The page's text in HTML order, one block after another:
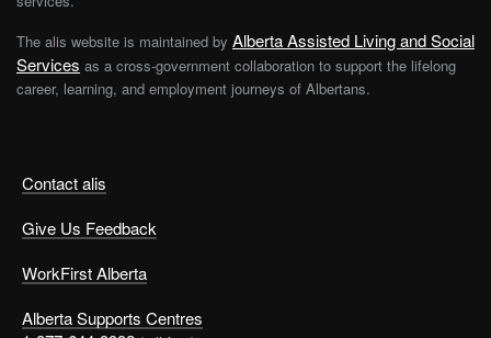
Contact alis
Give Us Feedback
WorkFirst Alberta
Alberta Supports Centres
The alis website is maintained by Alberta Assisted Living and Social
Services as a cross-government collaboration to support the lifelong
career, learning, and employment journeys of Albertans.